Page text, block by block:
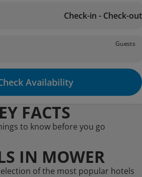
Check-in - Check-out
Guests
Availability
FACTS
to know before you go
IN MOWER
of the most popular hotels